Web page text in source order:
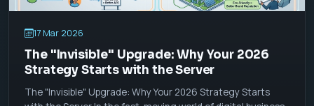
17 Mar 2026
The "Invisible" Upgrade: Why Your 2026
Strategy Starts with the Server
The "Invisible" Upgrade: Why Your 2026 Strategy Starts